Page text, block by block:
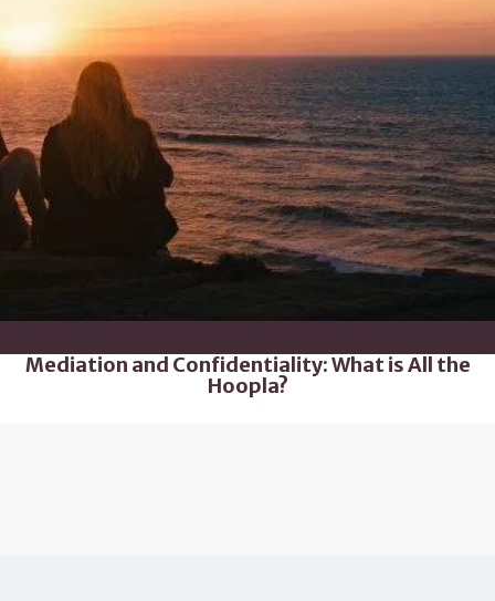
Mediation and Confidentiality: What is All the
Hoopla?